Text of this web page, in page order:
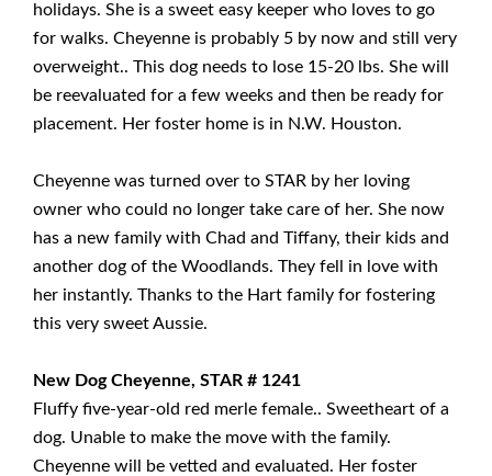
holidays. She is a sweet easy keeper who loves to go
for walks. Cheyenne is probably 5 by now and still very
overweight.. This dog needs to lose 15-20 lbs. She will
be reevaluated for a few weeks and then be ready for
placement. Her foster home is in N.W. Houston.
Cheyenne was turned over to STAR by her loving
owner who could no longer take care of her. She now
has a new family with Chad and Tiffany, their kids and
another dog of the Woodlands. They fell in love with
her instantly. Thanks to the Hart family for fostering
this very sweet Aussie.
New Dog Cheyenne, STAR # 1241
Fluffy five-year-old red merle female.. Sweetheart of a
dog. Unable to make the move with the family.
Cheyenne will be vetted and evaluated. Her foster